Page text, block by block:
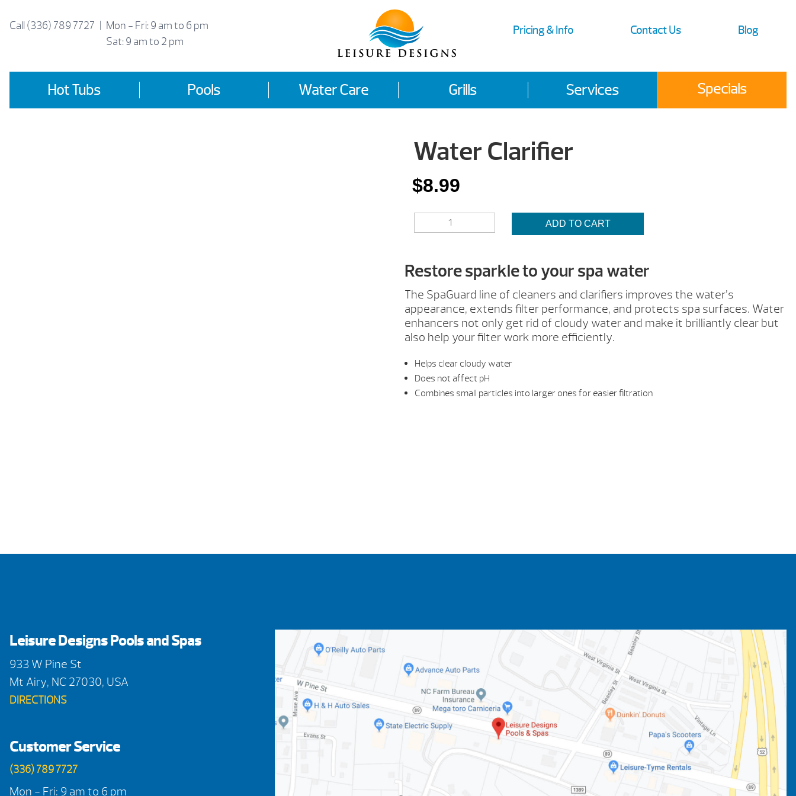
Call (336) 789 7727 | Mon - Fri: 9 am to 6 pm
Sat: 9 am to 2 pm
Pricing & Info Contact Us Blog
Hot Tubs Pools Water Care Grills Services Specials
Water Clarifier
$8.99
CLARIFIER
ADD TO CART
Restore sparkle to your spa water
The SpaGuard line of cleaners and clarifiers improves the water’s
appearance, extends filter performance, and protects spa surfaces. Water
enhancers not only get rid of cloudy water and make it brilliantly clear but
also help your filter work more efficiently.
Helps clear cloudy water
Does not affect pH
Combines small particles into larger ones for easier filtration
Leisure Designs Pools and Spas
933 W Pine St
Mt Airy, NC 27030, USA
DIRECTIONS
Customer Service
(336) 789 7727
Mon - Fri: 9 am to 6 pm